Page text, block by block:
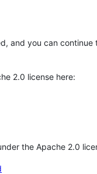
and you can
2.0 license here:
the Apache 2.0